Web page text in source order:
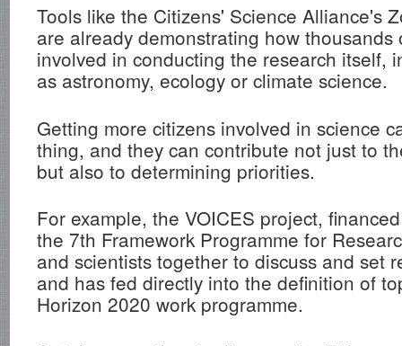
Tools like the Citizens' Science Alliance's
are already demonstrating how
involved in conducting the research itself,
as astronomy, ecology or climate science.
Getting more citizens involved in science
thing, and they can contribute not just to
but also to determining priorities.
For example, the VOICES project,
the 7th Framework Programme for
and scientists together to discuss and set
and has fed directly into the definition of
Horizon 2020 work programme.